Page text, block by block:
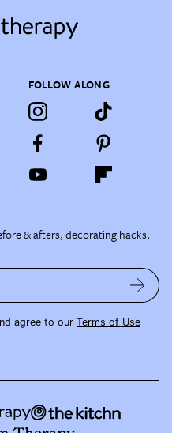
FOLLOW ALONG
& afters, decorating hacks,
agree to our Terms of Use